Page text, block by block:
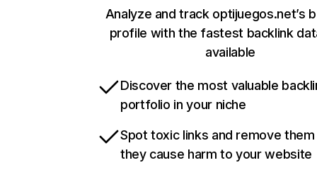
Analyze and track optijuegos.net’s
profile with the fastest backlink
available
Discover the most valuable
portfolio in your niche
Spot toxic links and remove
they cause harm to your website